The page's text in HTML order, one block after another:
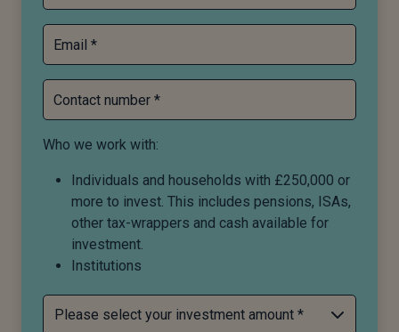
Email *
Contact number *
Who we work with:
Individuals and households with £250,000 or
more to invest. This includes pensions, ISAs,
other tax-wrappers and cash available for
investment.
Institutions